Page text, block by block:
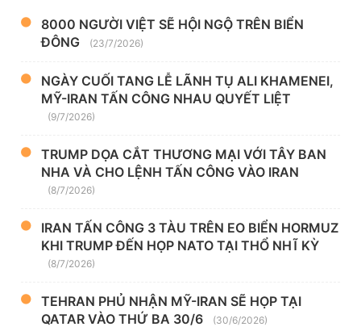
8000 NGƯỜI VIỆT SẼ HỘI NGỘ TRÊN BIỂN
ĐÔNG
(23/7/2026)
NGÀY CUỐI TANG LỄ LÃNH TỤ ALI KHAMENEI,
MỸ-IRAN TẤN CÔNG NHAU QUYẾT LIỆT
(9/7/2026)
TRUMP DỌA CẮT THƯƠNG MẠI VỚI TÂY BAN
NHA VÀ CHO LỆNH TẤN CÔNG VÀO IRAN
(8/7/2026)
IRAN TẤN CÔNG 3 TÀU TRÊN EO BIỂN HORMUZ
KHI TRUMP ĐẾN HỌP NATO TẠI THỔ NHĨ KỲ
(8/7/2026)
TEHRAN PHỦ NHẬN MỸ-IRAN SẼ HỌP TẠI
QATAR VÀO THỨ BA 30/6
(30/6/2026)